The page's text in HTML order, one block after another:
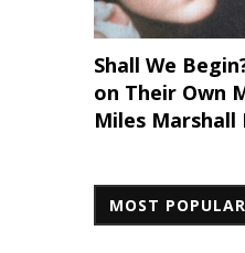
Shall We
on Their Own
Miles Marshall
MOST